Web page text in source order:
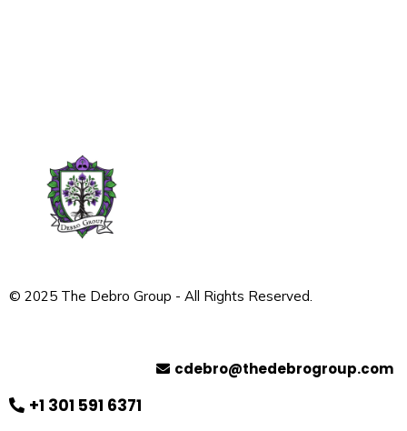
© 2025 The Debro Group - All Rights Reserved.
cdebro@thedebrogroup.com
+1 301 591 6371